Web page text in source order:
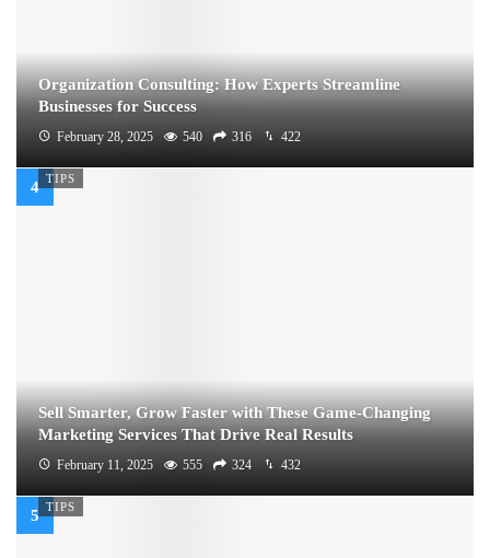
Organization Consulting: How Experts Streamline
Businesses for Success
February 28, 2025 540 316 422
TIPS
Sell Smarter, Grow Faster with These Game-Changing
Marketing Services That Drive Real Results
February 11, 2025 555 324 432
TIPS